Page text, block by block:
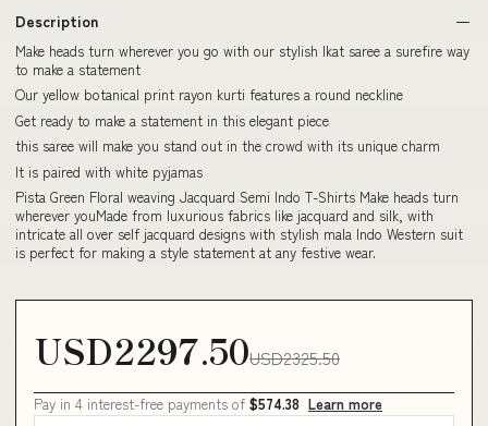
Description
Make heads turn wherever you go with our stylish Ikat saree a surefire way
to make a statement
Our yellow botanical print rayon kurti features a round neckline
Get ready to make a statement in this elegant piece
this saree will make you stand out in the crowd with its unique charm
It is paired with white pyjamas
Pista Green Floral weaving Jacquard Semi Indo T-Shirts Make heads turn
wherever youMade from luxurious fabrics like jacquard and silk, with
intricate all over self jacquard designs with stylish mala Indo Western suit
is perfect for making a style statement at any festive wear.
USD2297.50USD2325.50
Pay in 4 interest-free payments of $574.38 Learn more